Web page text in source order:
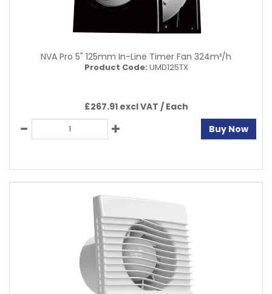
NVA Pro 5" 125mm In-Line Timer Fan 324m³/h
Product Code: UMD125TX
£267.91 excl VAT / Each
Buy Now